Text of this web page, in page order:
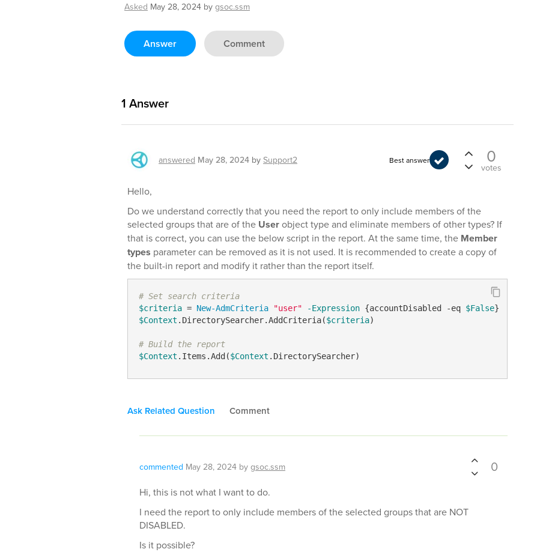
Asked May 28, 2024 by gsoc.ssm
Answer Comment
1 Answer
answered May 28, 2024 by Support2 Best answer 0
votes
Hello,
Do we understand correctly that you need the report to only include members of the
selected groups that are of the Userobject type and eliminate members of other types? If
that is correct, you can use the below script in the report. At the same time, the Member
types parameter can be removed as it is not used. It is recommended to create a copy of
the built-in report and modify it rather than the report itself.
# Set search criteria
$criteria = New-AdmCriteria "user" -Expression {accountDisabled -eq $False
$Context .DirectorySearcher.AddCriteria($criteria)
# Build the report
$Context .Items.Add($Context .DirectorySearcher)
Ask Related Question Comment
commented May 28, 2024 by gsoc.ssm 0
Hi, this is not what I want to do.
I need the report to only include members of the selected groups that are NOT
DISABLED.
Is it possible?